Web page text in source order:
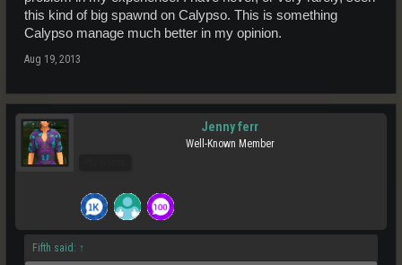
always as they still get their 50%.
this kind of big spawnd on Calypso. This is something
Calypso manage much better in my opinion.
Aug 19, 2013
Jenny ferr
Well-Known Member
Fifth said: ↑